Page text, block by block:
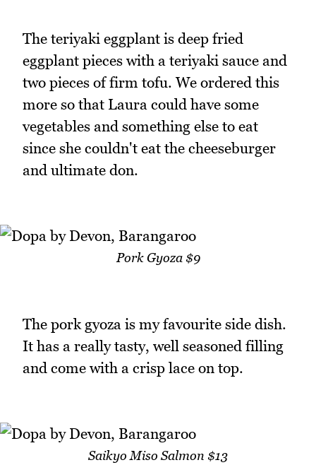
The teriyaki eggplant is deep fried
eggplant pieces with a teriyaki sauce and
two pieces of firm tofu. We ordered this
more so that Laura could have some
vegetables and something else to eat
since she couldn't eat the cheeseburger
and ultimate don.
Pork Gyoza $9
The pork gyoza is my favourite side dish.
It has a really tasty, well seasoned filling
and come with a crisp lace on top.
Saikyo Miso Salmon $13